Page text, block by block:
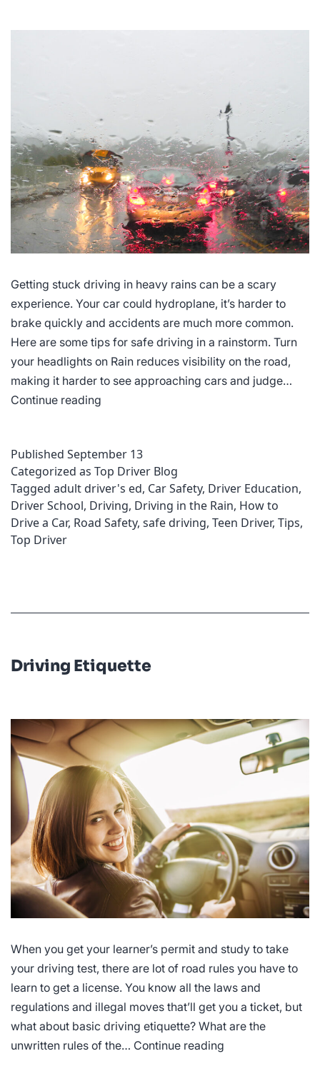
Getting stuck driving in heavy rains can be a scary
experience. Your car could hydroplane, it’s harder to
brake quickly and accidents are much more common.
Here are some tips for safe driving in a rainstorm. Turn
your headlights on Rain reduces visibility on the road,
making it harder to see approaching cars and judge…
Continue reading
Rain
Published September 13
Categorized as Top Driver Blog
Tagged adult driver's ed, Car Safety, Driver Education,
Driver School, Driving, Driving in the Rain, How to
Drive a Car, Road Safety, safe driving, Teen Driver, Tips,
Top Driver
Driving Etiquette
When you get your learner’s permit and study to take
your driving test, there are lot of road rules you have to
learn to get a license. You know all the laws and
regulations and illegal moves that’ll get you a ticket, but
what about basic driving etiquette? What are the
unwritten rules of the… Continue reading